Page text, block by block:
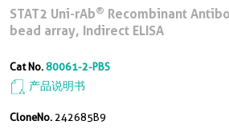
STAT2 Uni-rAb® Recombinant
bead array, Indirect ELISA
Cat No.80061-2-PBS
产品说明书
CloneNo. 242685B9